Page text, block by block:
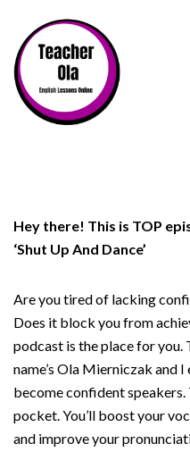
Hey there! This is TOP
‘Shut Up And Dance’
Are you tired of lacking
Does it block you from
podcast is the place for you.
name’s Ola Mierniczak and
become confident
pocket. You’ll boost your
and improve your